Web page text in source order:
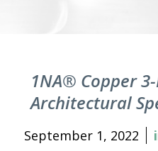
1NA® Copper
Architectural
September 1, 2022